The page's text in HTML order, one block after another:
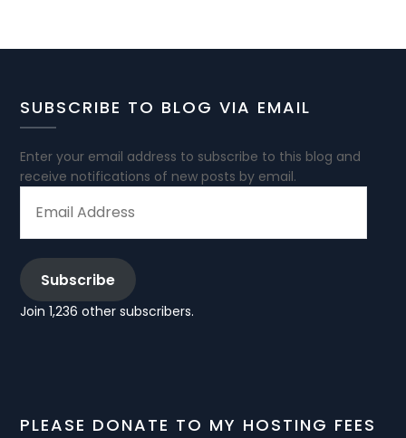
SUBSCRIBE TO BLOG VIA EMAIL
Enter your email address to subscribe to this blog and
receive notifications of new posts by email.
ADDRESS
Subscribe
Join 1,236 other subscribers.
PLEASE DONATE TO MY HOSTING FEES